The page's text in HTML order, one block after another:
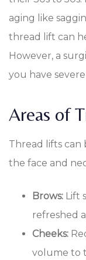
aging like
thread lift can
However, a
you have
Areas of
Thread lifts can
the face and
Brows: Lift
refreshed
Cheeks:
volume to